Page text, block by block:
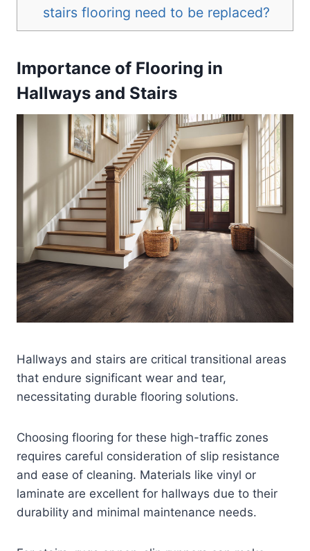
stairs flooring need to be replaced?
Importance of Flooring in
Hallways and Stairs
Hallways and stairs are critical transitional areas
that endure significant wear and tear,
necessitating durable flooring solutions.
Choosing flooring for these high-traffic zones
requires careful consideration of slip resistance
and ease of cleaning. Materials like vinyl or
laminate are excellent for hallways due to their
durability and minimal maintenance needs.